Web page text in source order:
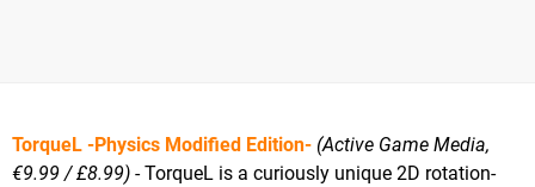
TorqueL -Physics Modified Edition- (Active Game Media,
€9.99 / £8.99) - TorqueL is a curiously unique 2D rotation-